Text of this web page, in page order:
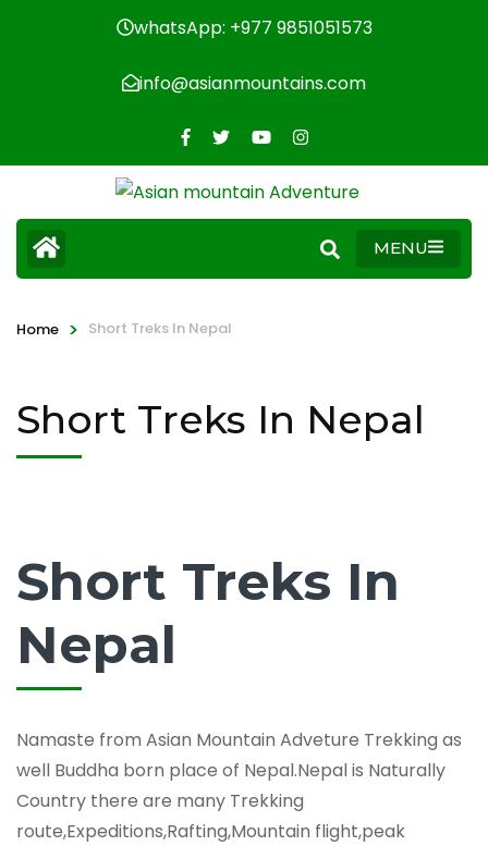
whatsApp: +977 9851051573
info@asianmountains.com
MENU
Home > Short Treks In Nepal
Short Treks In Nepal
Short Treks In
Nepal
Namaste from Asian Mountain Adveture Trekking as
well Buddha born place of Nepal.Nepal is Naturally
Country there are many Trekking
route,Expeditions,Rafting,Mountain flight,peak